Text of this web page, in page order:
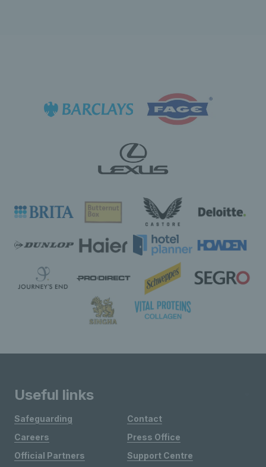
Useful links
Safeguarding
Careers
Official Partners
Contact
Press Office
Support Centre